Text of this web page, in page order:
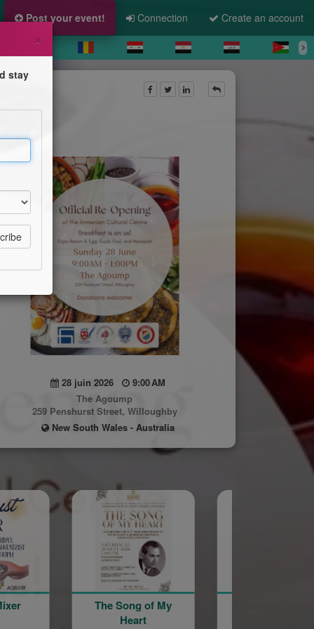
Post your event! Connection Create an account
28 juin 2026
9:00 AM
The Agoump
259 Penshurst Street, Willoughby
New South Wales - Australia
Song of My
Galstaun College
40th Anniversary
×
stay